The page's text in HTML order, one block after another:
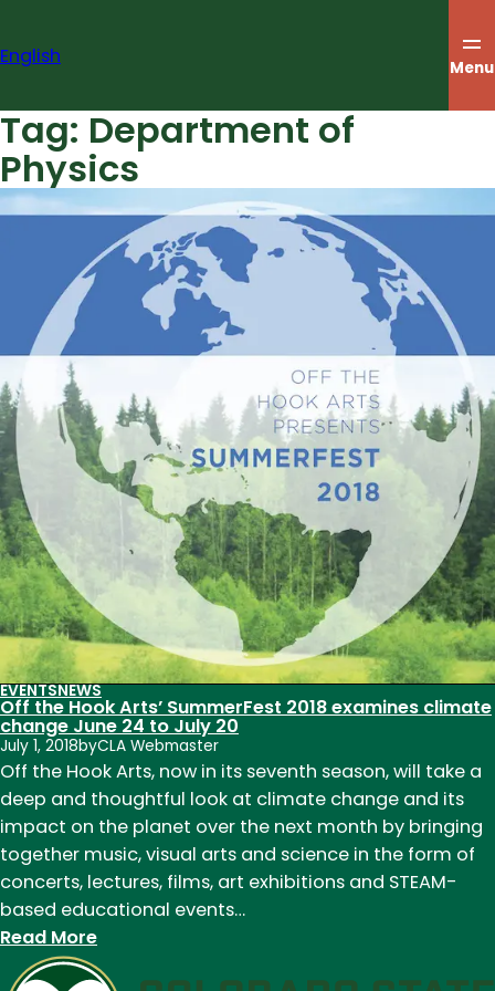
content
English Menu
Tag: Department of
Physics
EVENTSNEWS
Off the Hook Arts’ SummerFest 2018 examines climate
change June 24 to July 20
July 1, 2018byCLA Webmaster
Off the Hook Arts, now in its seventh season, will take a
deep and thoughtful look at climate change and its
impact on the planet over the next month by bringing
together music, visual arts and science in the form of
concerts, lectures, films, art exhibitions and STEAM-
based educational events…
Read More:
Off